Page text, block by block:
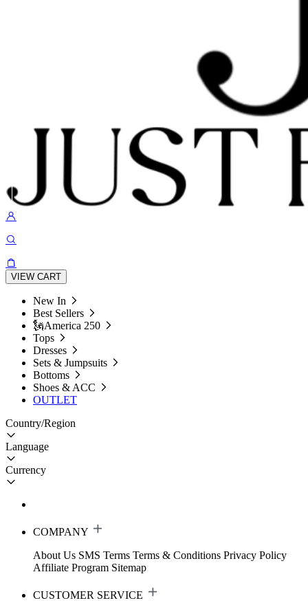
VIEW CART
New In
Best Sellers
🗽America 250
Tops
Dresses
Sets & Jumpsuits
Bottoms
Shoes & ACC
OUTLET
Country/Region
Language
Currency
COMPANY
About Us SMS Terms Terms & Conditions Privacy Policy
Affiliate Program Sitemap
CUSTOMER SERVICE